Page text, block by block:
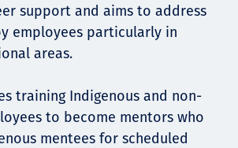
support and aims to address
employees particularly in
areas.
training Indigenous and non-
to become mentors who
mentees for scheduled